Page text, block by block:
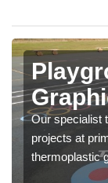
Our specialist
projects at
thermoplastic